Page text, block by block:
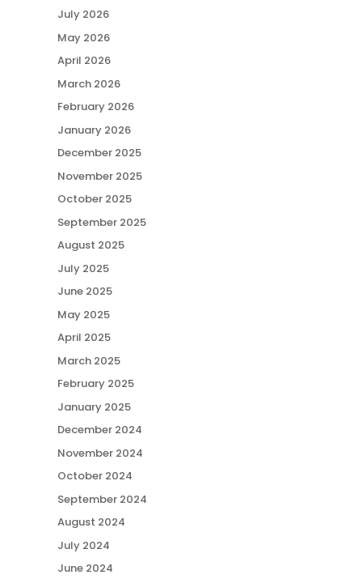
July 2026
May 2026
April 2026
March 2026
February 2026
January 2026
December 2025
November 2025
October 2025
September 2025
August 2025
July 2025
June 2025
May 2025
April 2025
March 2025
February 2025
January 2025
December 2024
November 2024
October 2024
September 2024
August 2024
July 2024
June 2024